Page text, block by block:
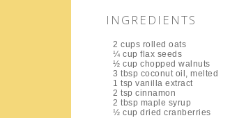
INGREDIENTS
2 cups rolled oats
¼ cup flax seeds
½ cup chopped walnuts
3 tbsp coconut oil, melted
1 tsp vanilla extract
2 tsp cinnamon
2 tbsp maple syrup
½ cup dried cranberries